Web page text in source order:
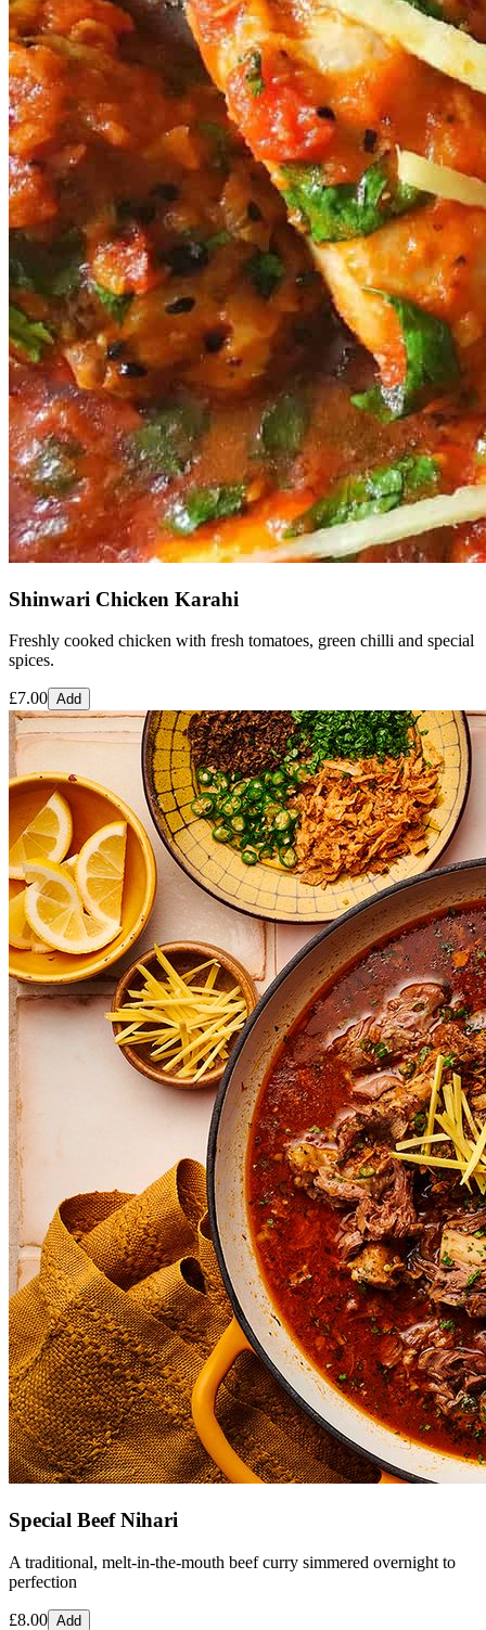
Shinwari Chicken Karahi
Freshly cooked chicken with fresh tomatoes, green chilli and special
spices.
£7.00 Add
Special Beef Nihari
A traditional, melt-in-the-mouth beef curry simmered overnight to
perfection
£8.00 Add